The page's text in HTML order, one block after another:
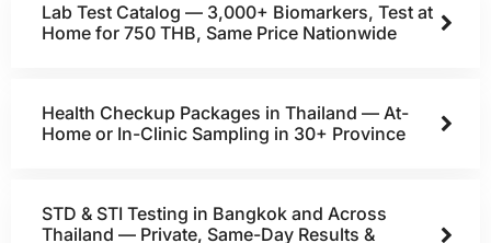
Lab Test Catalog — 3,000+ Biomarkers, Test at
Home for 750 THB, Same Price Nationwide
Health Checkup Packages in Thailand — At-
Home or In-Clinic Sampling in 30+ Province
STD & STI Testing in Bangkok and Across
Thailand — Private, Same-Day Results &